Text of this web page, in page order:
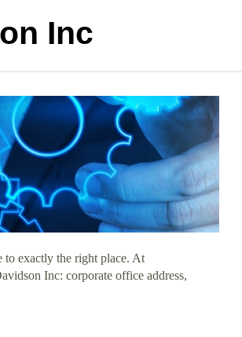
Inc
to exactly the right place. At
Inc: corporate office address,